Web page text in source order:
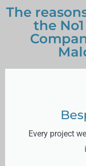
Every project
The
the